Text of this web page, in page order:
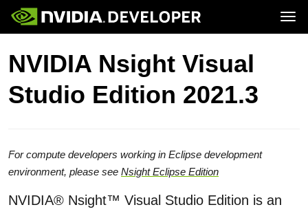
Home
Blog
Forums
Docs
Downloads
Join
Topics
Platforms and Tools
Resources
NVIDIA Nsight Visual
Studio Edition 2021.3
For compute developers working in Eclipse development
environment, please see Nsight Eclipse Edition
NVIDIA® Nsight™ Visual Studio Edition is an